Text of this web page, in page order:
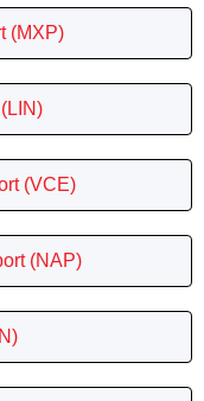
(MXP)
(VCE)
(NAP)